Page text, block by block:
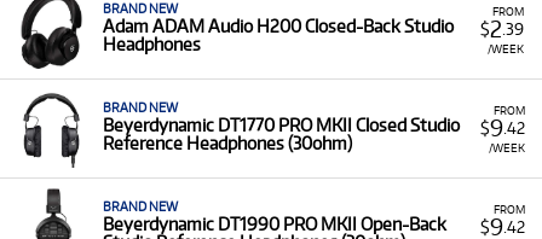
FROM
$2 .39
/WEEK
BRAND NEW
Adam ADAM Audio H200 Closed-Back Studio
Headphones
FROM
$9.42
/WEEK
BRAND NEW
Beyerdynamic DT1770 PRO MKII Closed Studio
Reference Headphones (30ohm)
FROM
$9.42
BRAND NEW
Beyerdynamic DT1990 PRO MKII Open-Back